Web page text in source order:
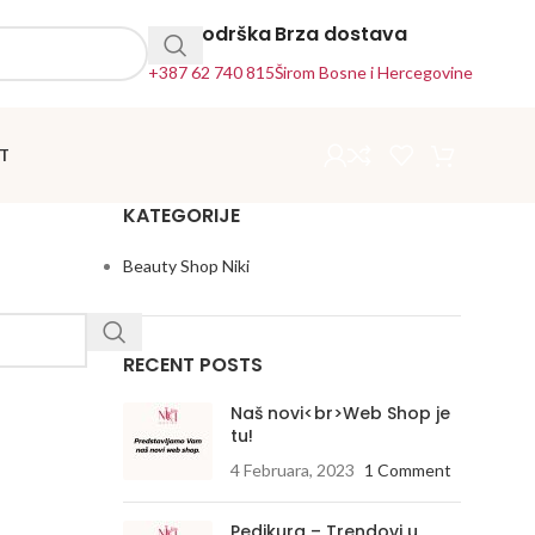
24h Podrška
+387 62 740 815
Brza dostava
Širom Bosne i Hercegovine
KATEGORIJE
Beauty Shop Niki
RECENT POSTS
Naš novi<br>Web Shop je
tu!
4 Februara, 2023 1 Comment